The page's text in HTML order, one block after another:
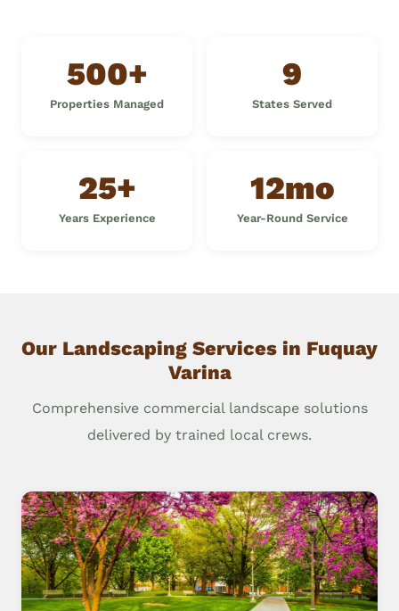
500+
Properties Managed
9
States Served
25+
Years Experience
12mo
Year-Round Service
Our Landscaping Services in Fuquay
Varina
Comprehensive commercial landscape solutions
delivered by trained local crews.